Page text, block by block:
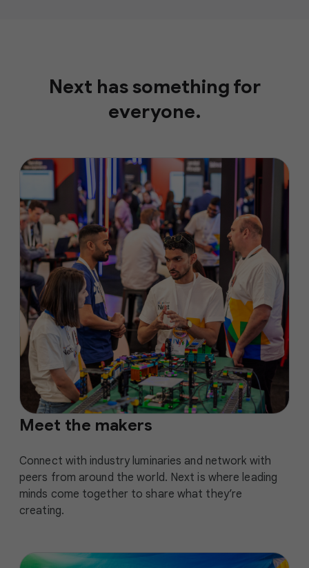
Next has something for
everyone.
Meet the makers
Connect with industry luminaries and network with
peers from around the world. Next is where leading
minds come together to share what they’re
creating.